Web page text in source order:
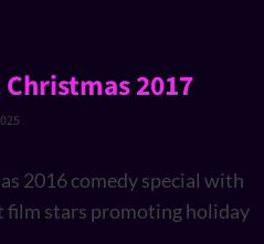
Christmas 2017